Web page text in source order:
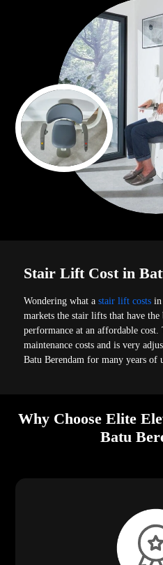
Stair Lift Cost in
Wondering what astair lift costsin
markets the stair lifts that have the
performance at an affordable
maintenance costs and is very
Batu Berendam for many years of
Why Choose Elite
Batu